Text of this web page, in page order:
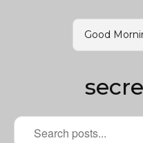
Good